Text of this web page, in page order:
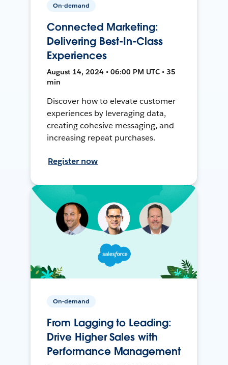
On-demand
Connected Marketing:
Delivering Best-In-Class
Experiences
August 14, 2024 • 06:00 PM UTC • 35
min
Discover how to elevate customer
experiences by leveraging data,
creating cohesive messaging, and
increasing repeat purchases.
Register now
On-demand
From Lagging to Leading:
Drive Higher Sales with
Performance Management